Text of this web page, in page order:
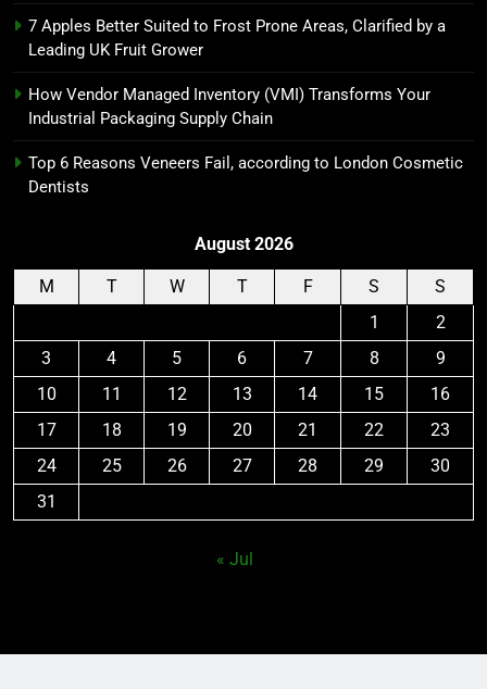
7 Apples Better Suited to Frost Prone Areas, Clarified by a
Leading UK Fruit Grower
How Vendor Managed Inventory (VMI) Transforms Your
Industrial Packaging Supply Chain
Top 6 Reasons Veneers Fail, according to London Cosmetic
Dentists
August 2026
M T W T F S
S
1
2
3
4 5 6 7 8
9
10
11 12 13 14 15
16
17
18 19 20 21 22
23
24
25 26 27 28 29
30
31
« Jul